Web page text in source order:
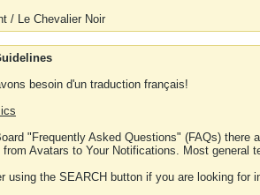
/ Le Chevalier Noir
besoin d'un traduction français!
"Frequently Asked Questions" (FAQs)
from Avatars to Your Notifications. Most general
using the SEARCH button if you are looking for